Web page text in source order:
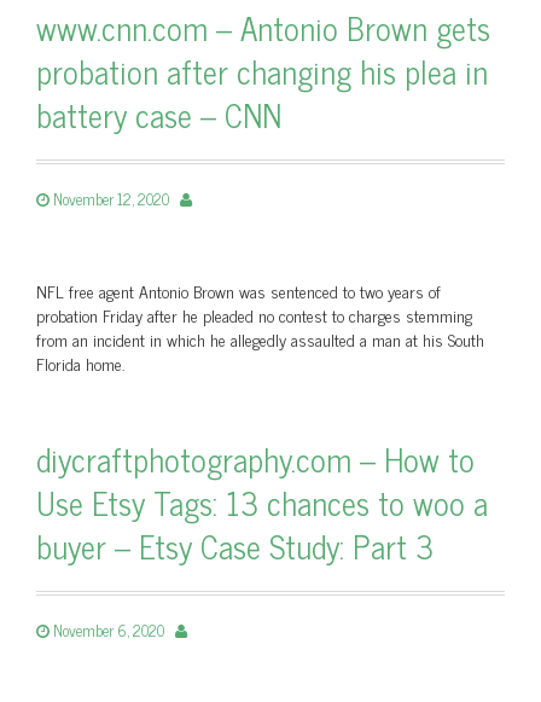
www.cnn.com – Antonio Brown gets
probation after changing his plea in
battery case – CNN
November 12, 2020
NFL free agent Antonio Brown was sentenced to two years of
probation Friday after he pleaded no contest to charges stemming
from an incident in which he allegedly assaulted a man at his South
Florida home.
diycraftphotography.com – How to
Use Etsy Tags: 13 chances to woo a
buyer – Etsy Case Study: Part 3
November 6, 2020